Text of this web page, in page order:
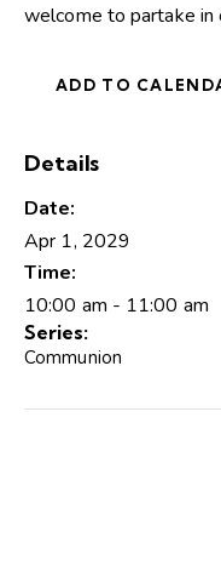
welcome to partake in
ADD TO
Details
Date:
Apr 1, 2029
Time:
10:00 am - 11:00 am
Series:
Communion